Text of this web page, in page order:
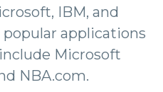
IBM, and
popular applications
Microsoft
NBA.com.